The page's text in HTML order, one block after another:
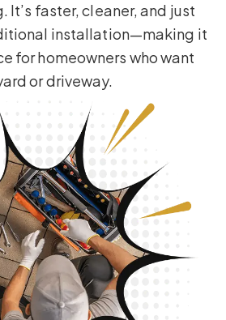
faster, cleaner, and just
installation—making it
for homeowners who want
or driveway.